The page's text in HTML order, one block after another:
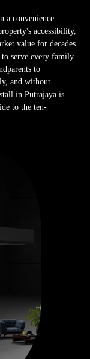
a convenience
accessibility,
value for decades
to serve every family
to
and without
in Putrajaya is
to the ten-